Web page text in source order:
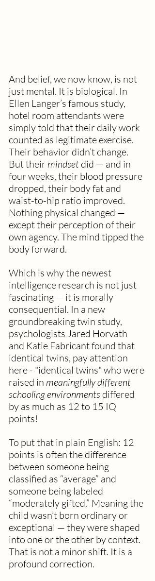
And belief, we now know, is not
just mental. It is biological. In
Ellen Langer’s famous study,
hotel room attendants were
simply told that their daily work
counted as legitimate exercise.
Their behavior didn’t change.
But their mindset did — and in
four weeks, their blood pressure
dropped, their body fat and
waist-to-hip ratio improved.
Nothing physical changed —
except their perception of their
own agency. The mind tipped the
body forward.
Which is why the newest
intelligence research is not just
fascinating — it is morally
consequential. In a new
groundbreaking twin study,
psychologists Jared Horvath
and Katie Fabricant found that
identical twins, pay attention
here - "identical twins" who were
raised in meaningfully different
schooling environments differed
by as much as 12 to 15 IQ
points!
To put that in plain English: 12
points is often the difference
between someone being
classified as “average” and
someone being labeled
“moderately gifted.” Meaning the
child wasn’t born ordinary or
exceptional — they were shaped
into one or the other by context.
That is not a minor shift. It is a
profound correction.